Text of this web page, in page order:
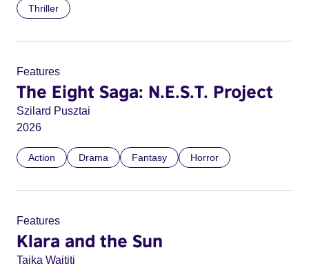
Thriller
Features
The Eight Saga: N.E.S.T. Project
Szilard Pusztai
2026
Action Drama Fantasy Horror
Features
Klara and the Sun
Taika Waititi